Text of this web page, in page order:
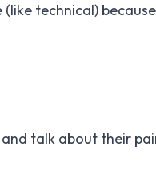
technical)
talk about their